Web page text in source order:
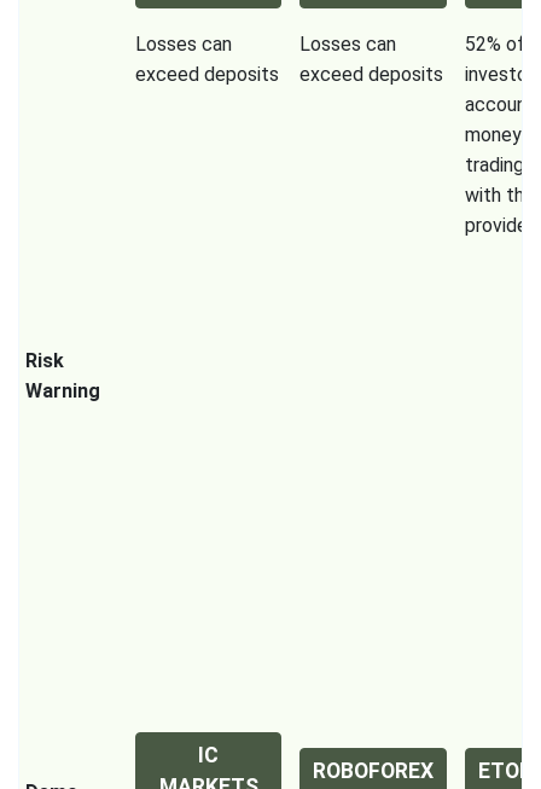
Risk
Warning
Losses can
exceed deposits
Losses can
exceed deposits
52% of
investor
money
trading
with this
provider.
IC
ROBOFOREX